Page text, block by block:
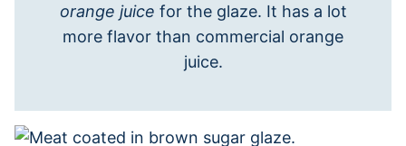
orange juice for the glaze. It has a lot
more flavor than commercial orange
juice.